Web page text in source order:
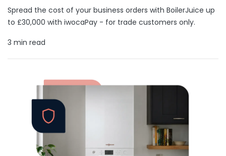
Spread the cost of your business orders with BoilerJuice up
to £30,000 with iwocaPay - for trade customers only.
3 min read